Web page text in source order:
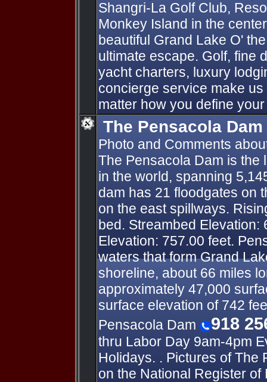
Shangri-La Golf Club,
Monkey Island in the
beautiful Grand Lake O'
ultimate escape. Golf, fine
yacht charters, luxury
concierge service make
matter how you define
The Pensacola Dam
Photo and Comments
The Pensacola Dam is the
in the world, spanning
dam has 21 floodgates on
on the east spillways.
bed. Streambed Elevation:
Elevation: 757.00 feet.
waters that form Grand
shoreline, about 66 miles
approximately 47,000
surface elevation of 742
Pensacola Dam
918
thru Labor Day 9am-4pm
Holidays. . Pictures of The
on the National Register of